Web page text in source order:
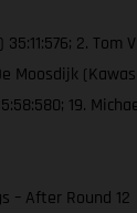
2. Tom
Moosdijk
19.
– After Round 12